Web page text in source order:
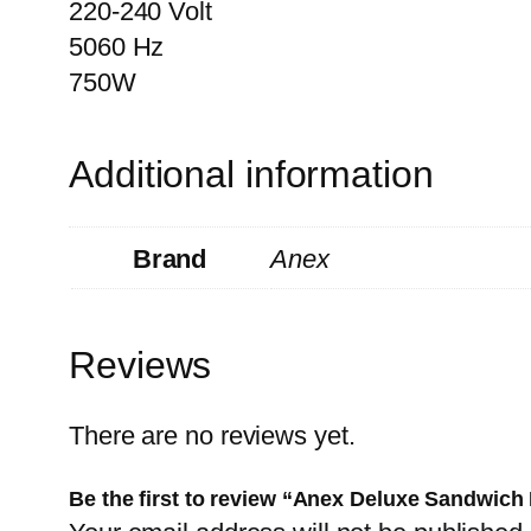
220-240 Volt
5060 Hz
750W
Additional information
Brand Anex
Reviews
There are no reviews yet.
Be the first to review “Anex Deluxe Sandwich